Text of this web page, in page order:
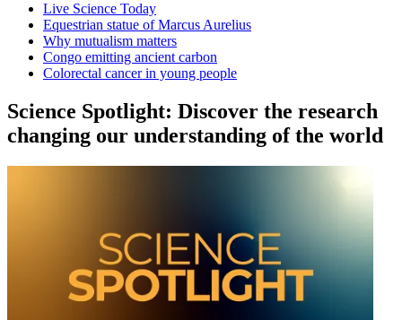
Live Science Today
Equestrian statue of Marcus Aurelius
Why mutualism matters
Congo emitting ancient carbon
Colorectal cancer in young people
Science Spotlight: Discover the research
changing our understanding of the world